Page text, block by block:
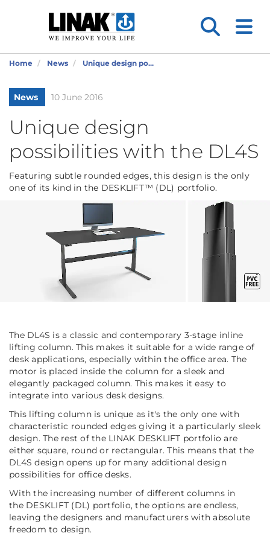
Home News Unique design po...
News 10 June 2016
Unique design
possibilities with the DL4S
Featuring subtle rounded edges, this design is the only
one of its kind in the DESKLIFT™ (DL) portfolio.
The DL4S is a classic and contemporary 3-stage inline
lifting column. This makes it suitable for a wide range of
desk applications, especially within the office area. The
motor is placed inside the column for a sleek and
elegantly packaged column. This makes it easy to
integrate into various desk designs.
This lifting column is unique as it's the only one with
characteristic rounded edges giving it a particularly sleek
design. The rest of the LINAK DESKLIFT portfolio are
either square, round or rectangular. This means that the
DL4S design opens up for many additional design
possibilities for office desks.
With the increasing number of different columns in
the DESKLIFT (DL) portfolio, the options are endless,
leaving the designers and manufacturers with absolute
freedom to design.